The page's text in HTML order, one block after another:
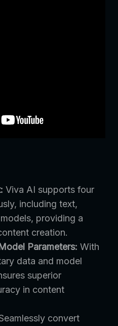
Viva AI supports four
including text,
providing a
creation.
Parameters: With
data and model
superior
in content
convert